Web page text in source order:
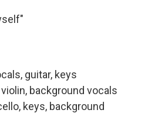
guitar, keys
background vocals
keys, background